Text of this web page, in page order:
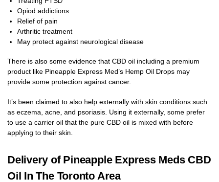
Opiod addictions
Relief of pain
Arthritic treatment
May protect against neurological disease
There is also some evidence that CBD oil including a premium
product like Pineapple Express Med’s Hemp Oil Drops may
provide some protection against cancer.
It’s been claimed to also help externally with skin conditions such
as eczema, acne, and psoriasis. Using it externally, some prefer
to use a carrier oil that the pure CBD oil is mixed with before
applying to their skin.
Delivery of Pineapple Express Meds CBD
Oil In The Toronto Area